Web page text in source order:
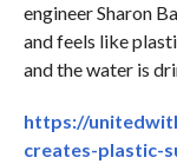
engineer Sharon
and feels like
and the water is
https://
creates-plastic-